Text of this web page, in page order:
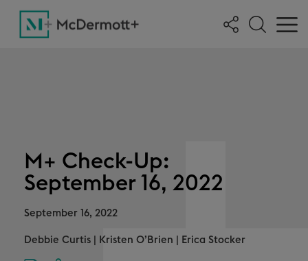
M+ Check-Up:
September 16, 2022
September 16, 2022
Debbie Curtis Kristen O’Brien Erica Stocker